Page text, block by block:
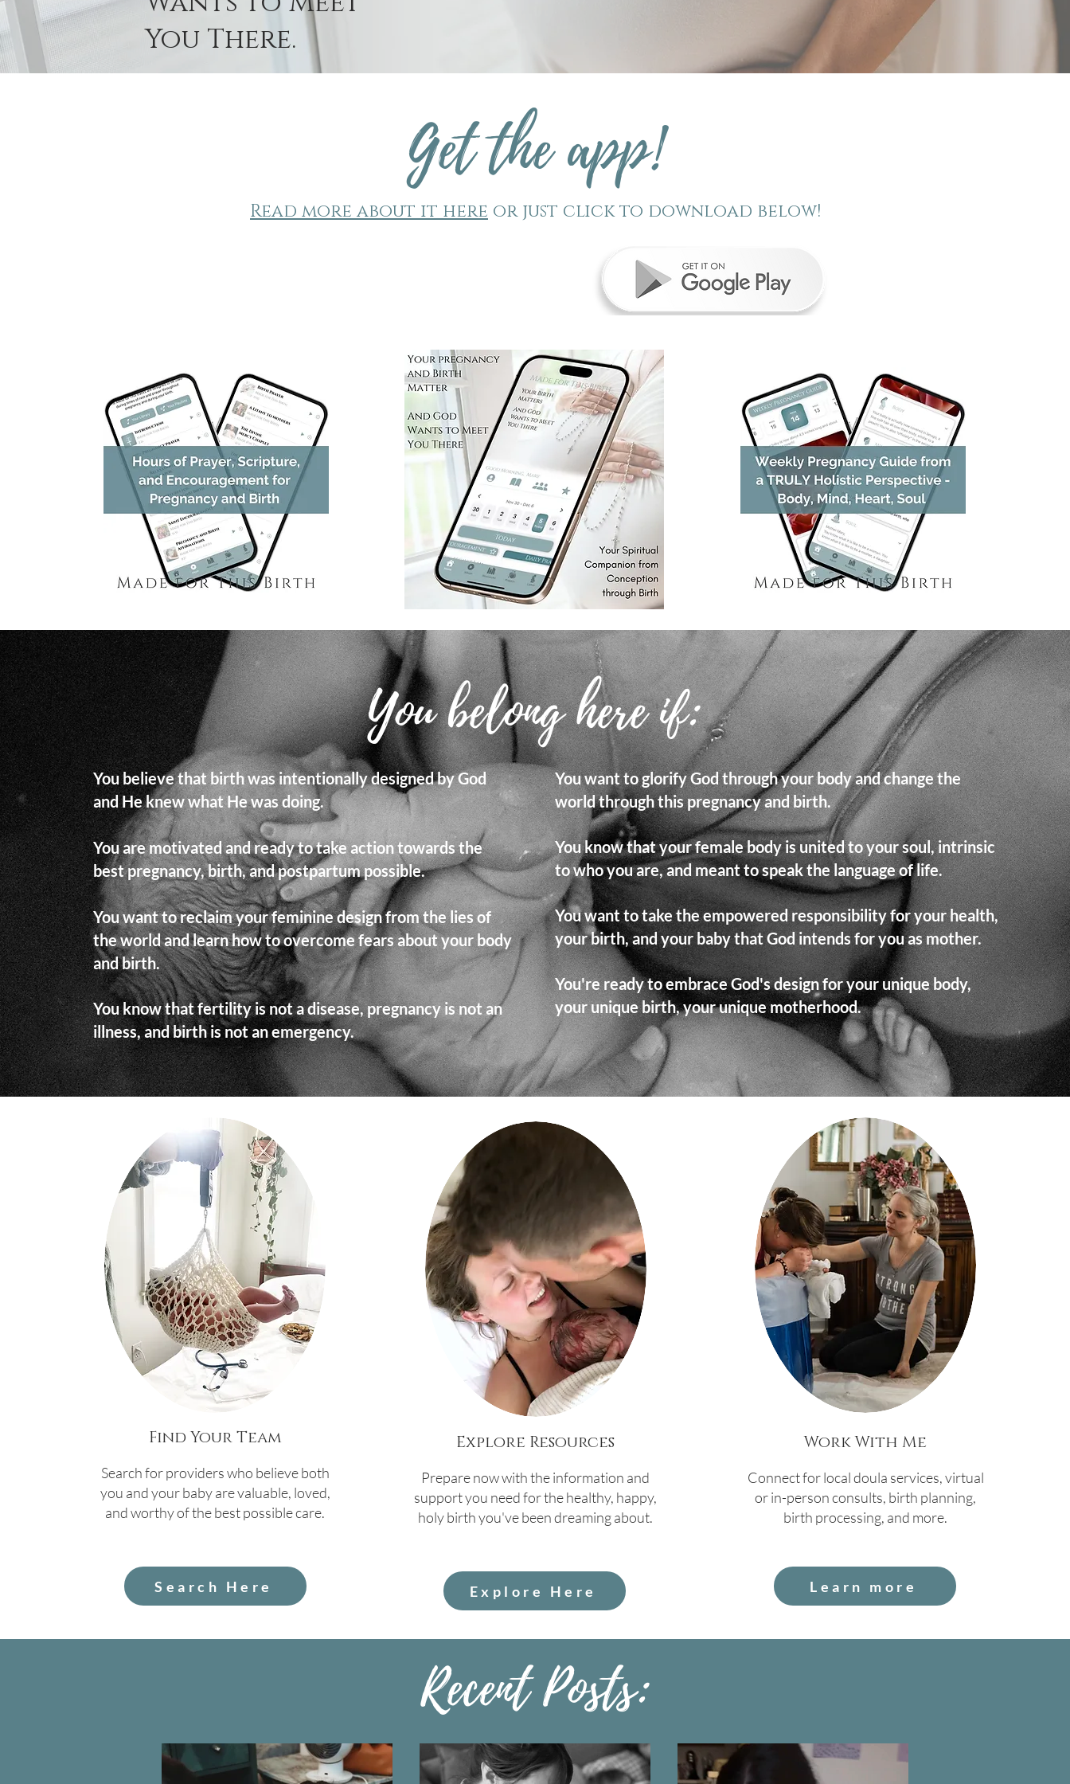
You There.
Get the app!
Read more about it here or just click to download below!
You belong here if:
You believe that birth was intentionally designed by God
and He knew what He was doing.
You are motivated and ready to take action towards the
best pregnancy, birth, and postpartum possible.
You want to reclaim your feminine design from the lies of
the world and learn how to overcome fears about your body
and birth.
You know that fertility is not a disease, pregnancy is not an
illness, and birth is not an emergency.
You want to glorify God through your body and change the
world through this pregnancy and birth.
You know that your female body is united to your soul, intrinsic
to who you are, and meant to speak the language of life.
You want to take the empowered responsibility for your health,
your birth, and your baby that God intends for you as mother.
You're ready to embrace God's design for your unique body,
your unique birth, your unique motherhood.
Find Your Team
Search for providers who believe both
you and your baby are valuable, loved,
and worthy of the best possible care.
Search Here
Explore Resources
Prepare now with the information and
support you need for the healthy, happy,
holy birth you've been dreaming about.
Explore Here
Work With Me
Connect for local doula services, virtual
or in-person consults, birth planning,
birth processing, and more.
Learn more
Recent Posts: